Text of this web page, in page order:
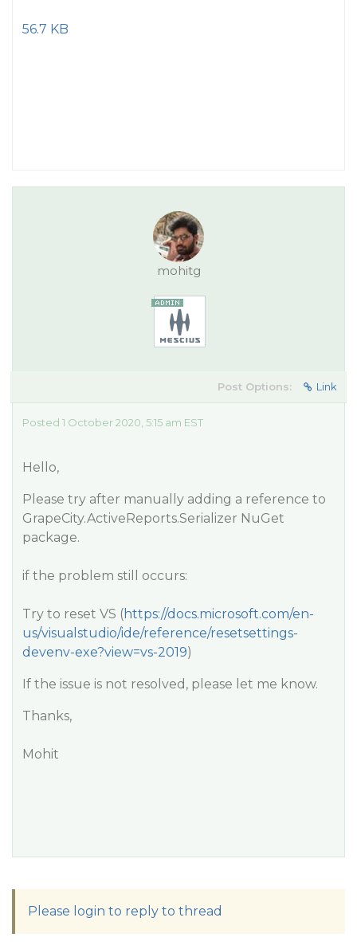
56.7 KB
mohitg
Post Options: Link
Posted 1 October 2020, 5:15 am EST
Hello,
Please try after manually adding a reference to
GrapeCity.ActiveReports.Serializer NuGet
package.
if the problem still occurs:
Try to reset VS (https://docs.microsoft.com/en-
us/visualstudio/ide/reference/resetsettings-
devenv-exe?view=vs-2019)
If the issue is not resolved, please let me know.
Thanks,
Mohit
Please login to reply to thread